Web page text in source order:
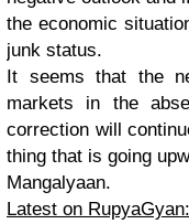
the economic
junk status.
It seems that the
markets in the
correction will
thing that is going
Mangalyaan.
Latest on RupyaGyan: